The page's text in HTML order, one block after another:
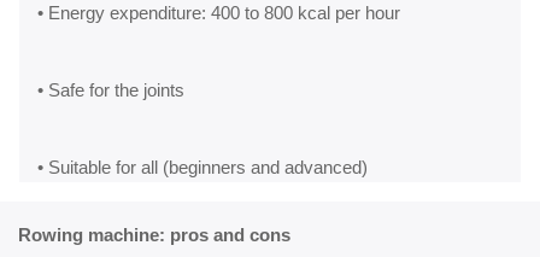
• Energy expenditure: 400 to 800 kcal per hour
• Safe for the joints
• Suitable for all (beginners and advanced)
Rowing machine: pros and cons